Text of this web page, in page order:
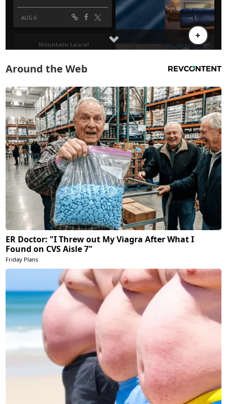
Around the Web
ER Doctor: "I Threw out My Viagra After What I
Found on CVS Aisle 7"
Friday Plans